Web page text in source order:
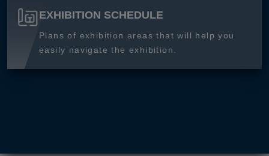
EXHIBITION SCHEDULE
Plans of exhibition areas that will help you
easily navigate the exhibition.